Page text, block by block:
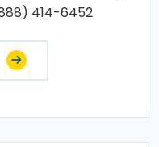
414-6452